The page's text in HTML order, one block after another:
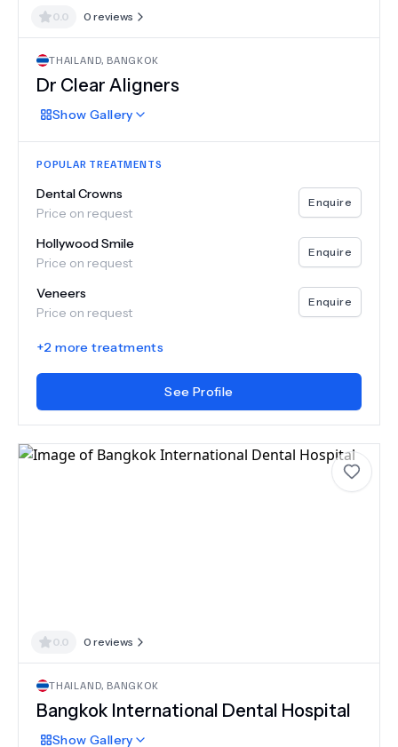
0.0 0 reviews
THAILAND, BANGKOK
Dr Clear Aligners
Show Gallery
POPULAR TREATMENTS
Dental Crowns
Price on request
Enquire
Hollywood Smile
Price on request
Enquire
Veneers
Price on request
Enquire
+2 more treatments
See Profile
0.0 0 reviews
THAILAND, BANGKOK
Bangkok International Dental Hospital
Show Gallery